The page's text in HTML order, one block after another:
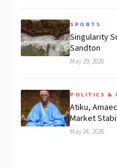
SPORTS
Singularity
Sandton
May 29, 2026
POLITICS &
Atiku,
Market
May 24, 2026